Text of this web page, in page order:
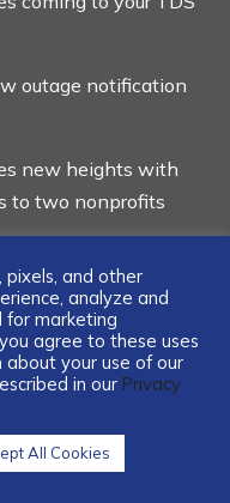
outage notification
new heights with
to two nonprofits
pixels, and other
analyze and
for marketing
agree to these uses
your use of our
in our Privacy
All Cookies